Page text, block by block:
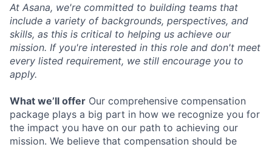
At Asana, we're committed to building teams that
include a variety of backgrounds, perspectives, and
skills, as this is critical to helping us achieve our
mission. If you're interested in this role and don't meet
every listed requirement, we still encourage you to
apply.
What we’ll offer Our comprehensive compensation
package plays a big part in how we recognize you for
the impact you have on our path to achieving our
mission. We believe that compensation should be